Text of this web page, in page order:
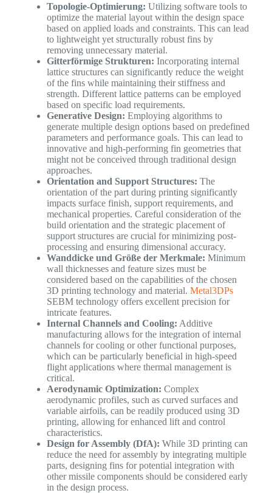
Topologie-Optimierung: Utilizing software tools to
optimize the material layout within the design space
based on applied loads and constraints. This can lead
to lightweight yet structurally robust fins by
removing unnecessary material.
Gitterförmige Strukturen: Incorporating internal
lattice structures can significantly reduce the weight
of the fins while maintaining their stiffness and
strength. Different lattice patterns can be employed
based on specific load requirements.
Generative Design: Employing algorithms to
generate multiple design options based on predefined
parameters and performance goals. This can lead to
innovative and high-performing fin geometries that
might not be conceived through traditional design
approaches.
Orientation and Support Structures: The
orientation of the part during printing significantly
impacts surface finish, support requirements, and
mechanical properties. Careful consideration of the
build orientation and the strategic placement of
support structures are crucial for minimizing post-
processing and ensuring dimensional accuracy.
Wanddicke und Größe der Merkmale: Minimum
wall thicknesses and feature sizes must be
considered based on the capabilities of the chosen
3D printing technology and material. Metal3DPs
SEBM technology offers excellent precision for
intricate features.
Internal Channels and Cooling: Additive
manufacturing allows for the integration of internal
channels for cooling or other functional purposes,
which can be particularly beneficial in high-speed
flight applications where thermal management is
critical.
Aerodynamic Optimization: Complex
aerodynamic profiles, such as curved surfaces and
variable airfoils, can be readily produced using 3D
printing, allowing for enhanced lift and control
characteristics.
Design for Assembly (DfA): While 3D printing can
reduce the need for assembly by integrating multiple
parts, designing fins for potential integration with
other missile components should be considered early
in the design process.